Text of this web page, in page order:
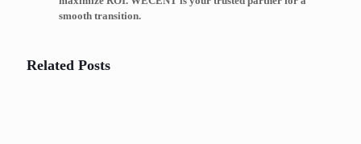
smooth transition.
Related Posts